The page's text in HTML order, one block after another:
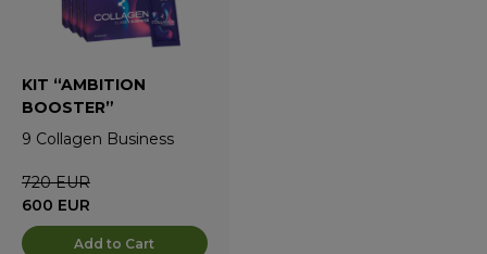
KIT “AMBITION
BOOSTER”
9 Collagen Business
720 EUR
600 EUR
Add to Cart